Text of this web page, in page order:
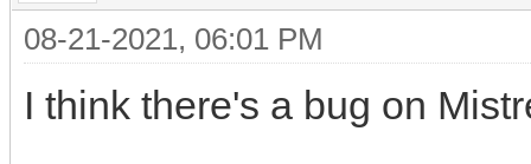
08-21-2021, 06:01 PM
I think there's a bug on